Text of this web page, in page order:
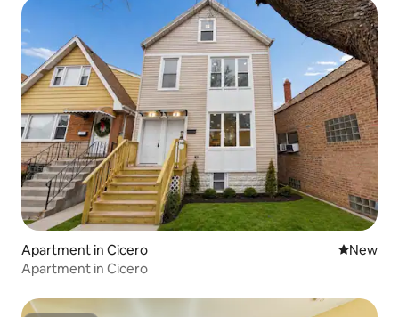
Apartment in Cicero New
New
Apartment in Cicero